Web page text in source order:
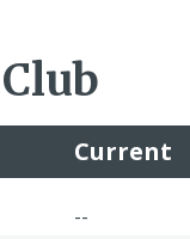
Current
--